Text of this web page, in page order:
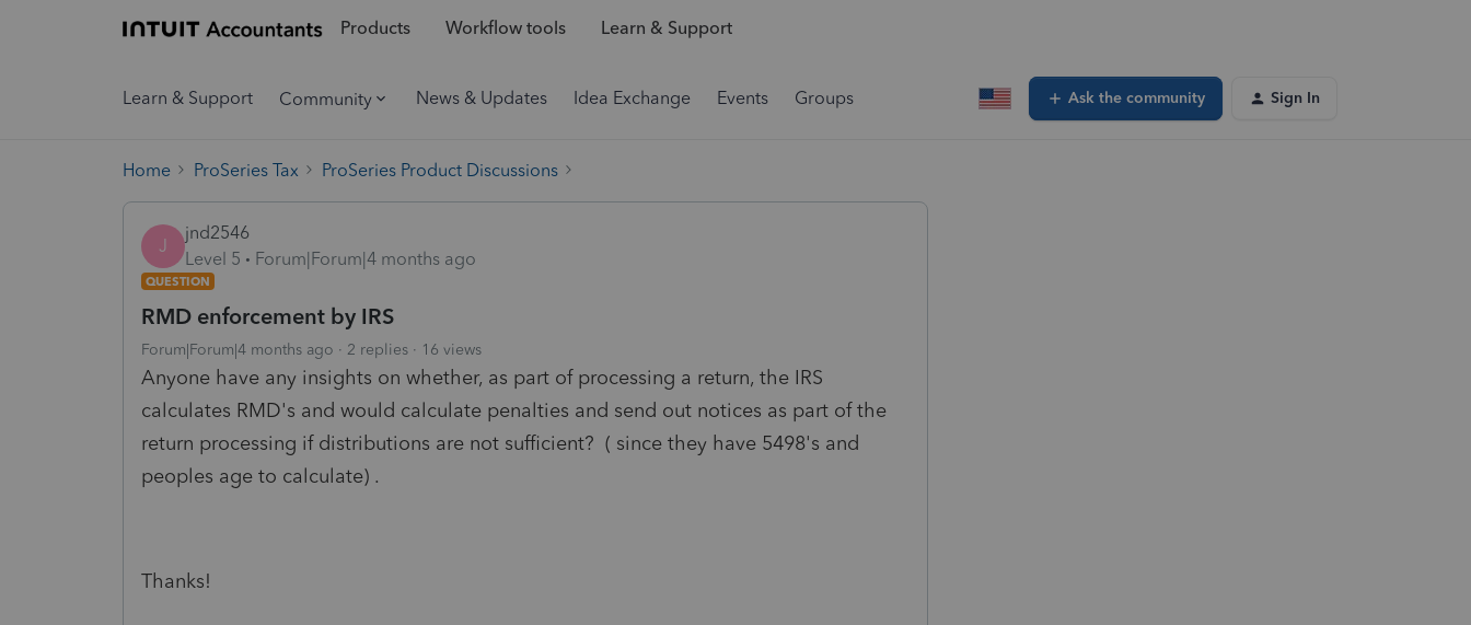
Products Workflow tools Learn & Support
Learn & Support Community News & Updates Idea Exchange Events Groups Ask the community Sign In
Home ProSeries Tax ProSeries Product Discussions
J
jnd2546
Level 5
Forum|Forum|4 months ago
QUESTION
RMD enforcement by IRS
Forum|Forum|4 months ago 2 replies 16 views
Anyone have any insights on whether, as part of processing a return, the IRS
calculates RMD's and would calculate penalties and send out notices as part of the
return processing if distributions are not sufficient? ( since they have 5498's and
peoples age to calculate) .
Thanks!